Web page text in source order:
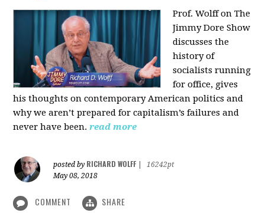
Prof. Wolff on The
Jimmy Dore Show
discusses the
history of
socialists running
for office, gives
his thoughts on contemporary American politics and
why we aren’t prepared for capitalism’s failures and
never have been.read more
posted by RICHARD WOLFF
16242pt
May 08, 2018
COMMENT SHARE